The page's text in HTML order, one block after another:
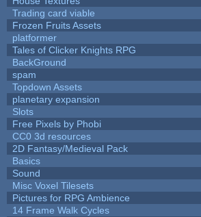
Trading card viable
Frozen Fruits Assets
platformer
Tales of Clicker Knights RPG
BackGround
spam
Topdown Assets
planetary expansion
Slots
Free Pixels by Phobi
CC0 3d resources
2D Fantasy/Medieval Pack
Basics
Sound
Misc Voxel Tilesets
Pictures for RPG Ambience
14 Frame Walk Cycles